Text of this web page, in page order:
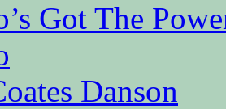
Got The
Danson